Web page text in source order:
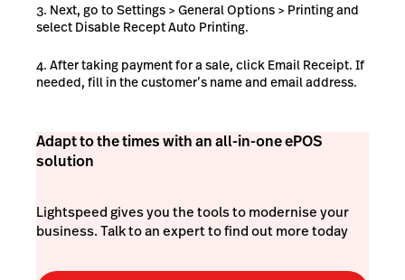
Next, go to Settings > General Options > Printing and
select Disable Recept Auto Printing.
After taking payment for a sale, click Email Receipt. If
needed, fill in the customer’s name and email address.
Adapt to the times with an all-in-one ePOS
solution
Lightspeed gives you the tools to modernise your
business. Talk to an expert to find out more today